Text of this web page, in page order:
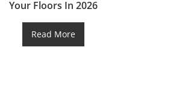
Your Floors In 2026
Read More